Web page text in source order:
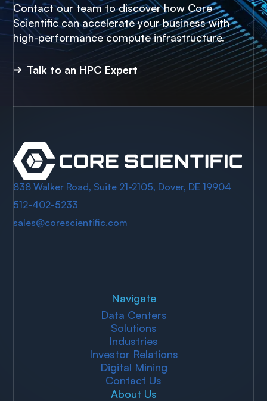
Contact our team to discover how Core
Scientific can accelerate your business with
high-performance compute infrastructure.
Talk to an HPC Expert
838 Walker Road, Suite 21-2105, Dover, DE 19904
512-402-5233
sales@corescientific.com
Navigate
Data Centers
Solutions
Industries
Investor Relations
Digital Mining
Contact Us
About Us